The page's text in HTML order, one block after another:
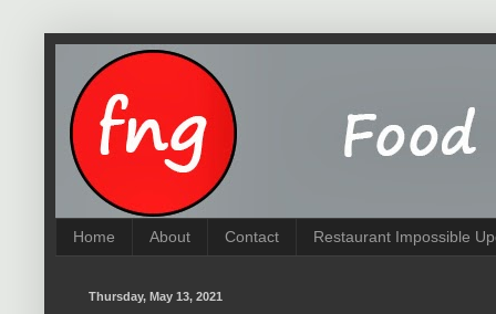
Home About Contact Restaurant Impossible
Thursday, May 13, 2021